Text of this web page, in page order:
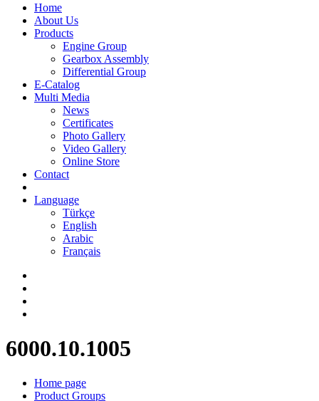
Home
About Us
Products
Engine Group
Gearbox Assembly
Differential Group
E-Catalog
Multi Media
News
Certificates
Photo Gallery
Video Gallery
Online Store
Contact
Language
Türkçe
English
Arabic
Français
6000.10.1005
Home page
Product Groups